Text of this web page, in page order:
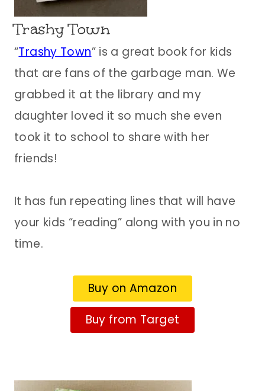
Trashy Town
“Trashy Town” is a great book for kids
that are fans of the garbage man. We
grabbed it at the library and my
daughter loved it so much she even
took it to school to share with her
friends!
It has fun repeating lines that will have
your kids “reading” along with you in no
time.
Buy on Amazon
Buy from Target